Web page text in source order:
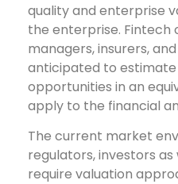
quality and enterprise
the enterprise. Fintech
managers, insurers,
anticipated to estimate
opportunities in an
apply to the financial
The current market
regulators, investors
require valuation